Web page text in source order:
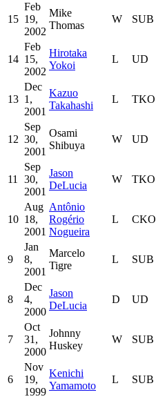
15
Feb
19,
2002
Mike
Thomas
W SUB
14
Feb
15,
2002
Hirotaka
Yokoi
L UD
13
Dec
1,
2001
Kazuo
Takahashi
L TKO
12
Sep
30,
2001
Osami
Shibuya
W UD
11
Sep
30,
2001
Jason
DeLucia
W TKO
10
Aug
18,
2001
Antônio
Rogério
Nogueira
L CKO
9
Jan
8,
2001
Marcelo
Tigre
L SUB
8
Dec
4,
2000
Jason
DeLucia
D UD
7
Oct
31,
2000
Johnny
Huskey
W SUB
6
Nov
19,
1999
Kenichi
Yamamoto
L SUB